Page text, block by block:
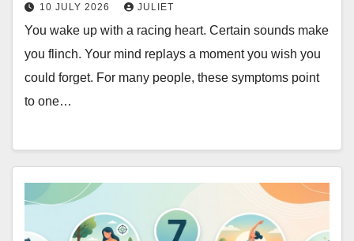
10 JULY 2026 JULIET
You wake up with a racing heart. Certain sounds make
you flinch. Your mind replays a moment you wish you
could forget. For many people, these symptoms point
to one…